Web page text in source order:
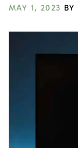
MAY 1, 2023 BY